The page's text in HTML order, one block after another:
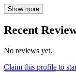
transaction. Homestar
six years. They are
and Jumbo lending.
and high employee
Show more
Recent
No reviews yet.
Claim this profile to